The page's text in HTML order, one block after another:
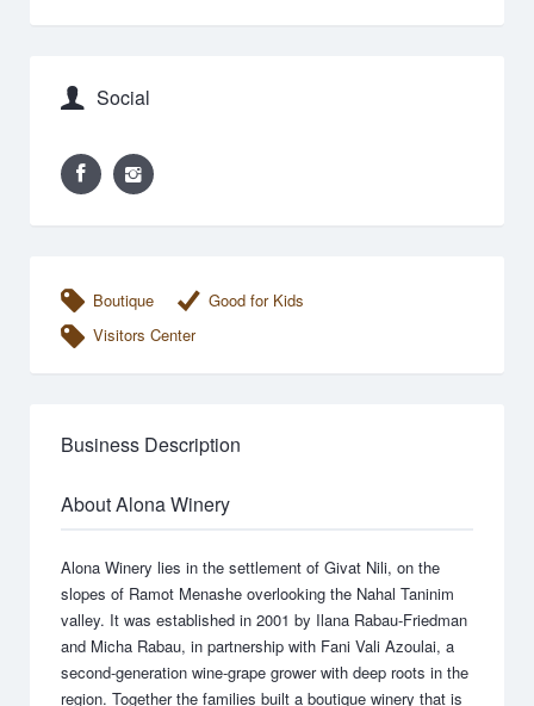
Social
Boutique
Good for Kids
Visitors Center
Business Description
About Alona Winery
Alona Winery lies in the settlement of Givat Nili, on the
slopes of Ramot Menashe overlooking the Nahal Taninim
valley. It was established in 2001 by Ilana Rabau-Friedman
and Micha Rabau, in partnership with Fani Vali Azoulai, a
second-generation wine-grape grower with deep roots in the
region. Together the families built a boutique winery that is